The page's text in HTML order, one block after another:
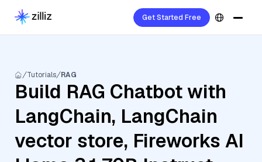
Get Started Free
Tutorials RAG
Build RAG Chatbot with
LangChain, LangChain
vector store, Fireworks AI